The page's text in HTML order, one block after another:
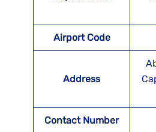
Airport Code
Address
Contact Number